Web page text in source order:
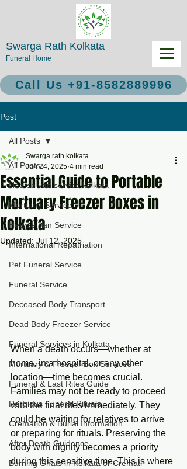
Swarga Rath Kolkata
Funeral Home
Call Us +91-8582889996
Post
All Posts
Hearse van service kolkata
Mortuary Service
Hearse Van Service
International Repatriation
Pet Funeral Service
Funeral Service
Deceased Body Transport
Dead Body Freezer Service
Funeral Services in Kolkata
Mortuary & Freezer Box Services
Funeral & Last Rites Guide
Religious Funeral Rituals
Cremation & Burial Information
After Death Guidance
Burning Ghats in Kolkata or Cremati
All Posts
Essential Guide to Portable
Mortuary Freezer Boxes in
Kolkata
Swarga rath kolkata
Jun 24, 2025 4 min read
Updated:Jul 12, 2025
When a death occurs—whether at
home, in a hospital, or any other
location—time becomes crucial.
Families may not be ready to proceed
with the final rites immediately. They
could be waiting for relatives to arrive
or preparing for rituals. Preserving the
body with dignity becomes a priority
during this sensitive time. This is where